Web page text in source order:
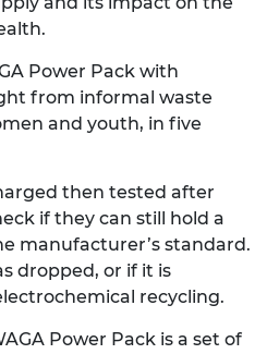
Power Pack with
from informal waste
and youth, in five
then tested after
if they can still hold a
manufacturer’s standard.
dropped, or if it is
recycling.
Power Pack is a set of